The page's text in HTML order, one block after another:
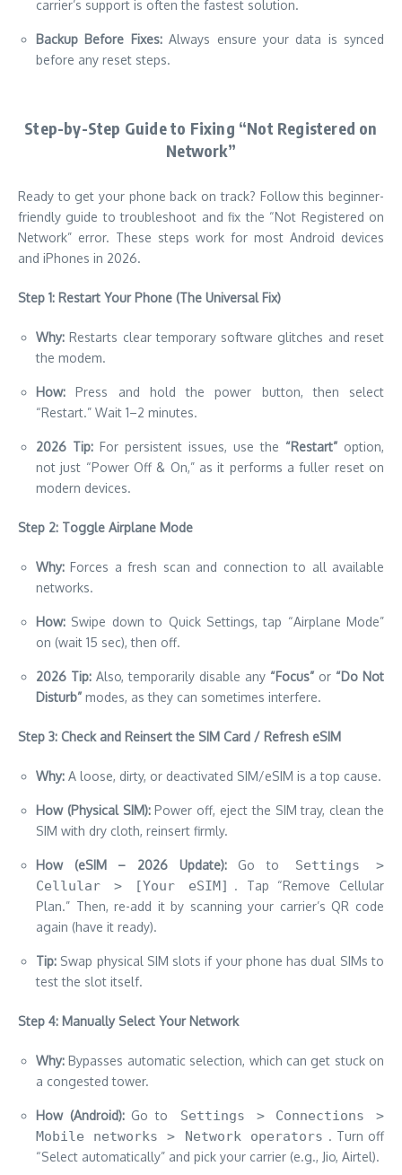
carrier’s support is often the fastest solution.
Backup Before Fixes:Always ensure your data is synced
before any reset steps.
Step-by-Step Guide to Fixing “Not Registered on
Network”
Ready to get your phone back on track? Follow this beginner-
friendly guide to troubleshoot and fix the “Not Registered on
Network” error. These steps work for most Android devices
and iPhones in 2026.
Step 1: Restart Your Phone (The Universal Fix)
Why: Restarts clear temporary software glitches and reset
the modem.
How: Press and hold the power button, then select
“Restart.” Wait 1–2 minutes.
2026 Tip: For persistent issues, use the “Restart” option,
not just “Power Off & On,” as it performs a fuller reset on
modern devices.
Step 2: Toggle Airplane Mode
Why: Forces a fresh scan and connection to all available
networks.
How: Swipe down to Quick Settings, tap “Airplane Mode”
on (wait 15 sec), then off.
2026 Tip: Also, temporarily disable any “Focus” or “Do Not
Disturb” modes, as they can sometimes interfere.
Step 3: Check and Reinsert the SIM Card / Refresh eSIM
Why: A loose, dirty, or deactivated SIM/eSIM is a top cause.
How (Physical SIM):Power off, eject the SIM tray, clean the
SIM with dry cloth, reinsert firmly.
How (eSIM – 2026 Update):Go to
Settings >
Cellular > [Your eSIM] . Tap “Remove Cellular
Plan.” Then, re-add it by scanning your carrier’s QR code
again (have it ready).
Tip: Swap physical SIM slots if your phone has dual SIMs to
test the slot itself.
Step 4: Manually Select Your Network
Why: Bypasses automatic selection, which can get stuck on
a congested tower.
How (Android):Go to
Settings > Connections >
Mobile networks > Network operators . Turn off
“Select automatically” and pick your carrier (e.g., Jio, Airtel).